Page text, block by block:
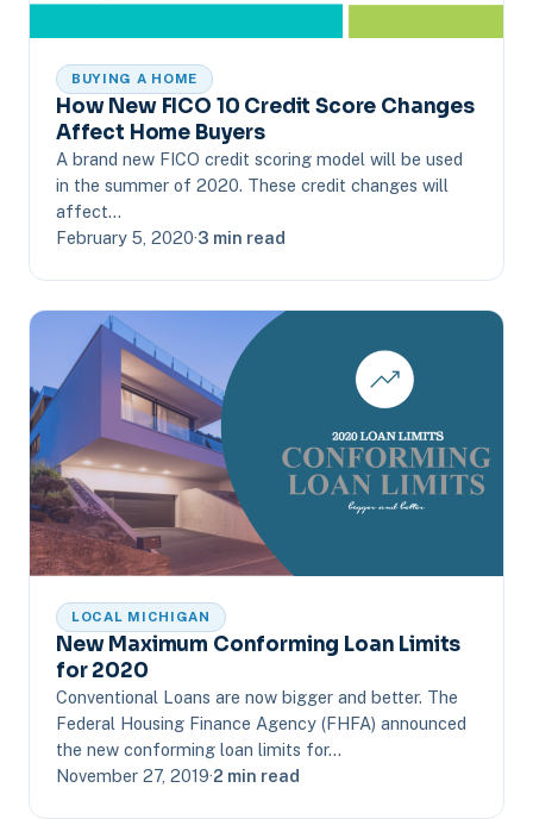
BUYING A HOME
How New FICO 10 Credit Score Changes
Affect Home Buyers
A brand new FICO credit scoring model will be used
in the summer of 2020. These credit changes will
affect…
February 5, 2020·3 min read
LOCAL MICHIGAN
New Maximum Conforming Loan Limits
for 2020
Conventional Loans are now bigger and better. The
Federal Housing Finance Agency (FHFA) announced
the new conforming loan limits for…
November 27, 2019·2 min read